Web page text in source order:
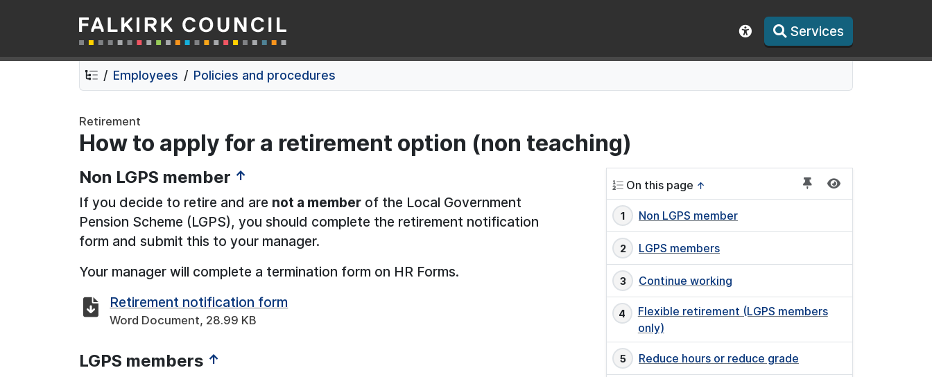
Skip
to
contents
Skip
to
navigation
Falkirk Council Show accessibility toolbar
Services
Employees Policies and procedures
Retirement
How to apply for a retirement option (non teaching)
Non LGPS member ↑
If you decide to retire and are not a member of the Local Government
Pension Scheme (LGPS), you should complete the retirement notification
form and submit this to your manager.
Your manager will complete a termination form on HR Forms.
Retirement notification form
Word Document, 28.99 KB
LGPS members ↑
On this page ↑
Non LGPS member
LGPS members
Continue working
Flexible retirement (LGPS members
only)
Reduce hours or reduce grade